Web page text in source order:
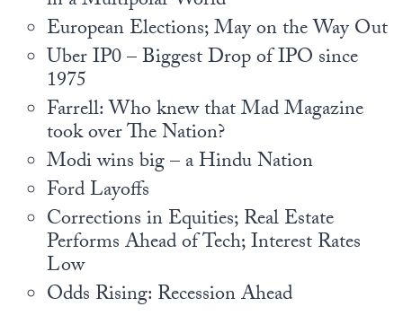
European Elections; May on the Way Out
Uber IP0 – Biggest Drop of IPO since
1975
Farrell: Who knew that Mad Magazine
took over The Nation?
Modi wins big – a Hindu Nation
Ford Layoffs
Corrections in Equities; Real Estate
Performs Ahead of Tech; Interest Rates
Low
Odds Rising: Recession Ahead